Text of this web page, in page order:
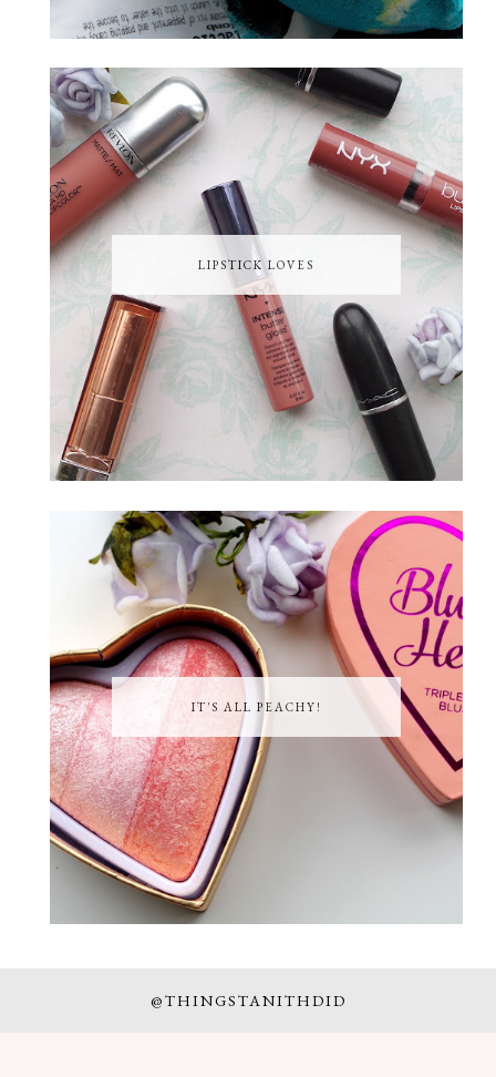
LIPSTICK LOVES
IT'S ALL PEACHY!
@THINGSTANITHDID